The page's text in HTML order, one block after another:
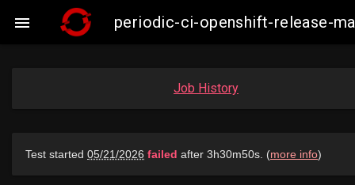
 periodic-ci-openshift-release-
Job History